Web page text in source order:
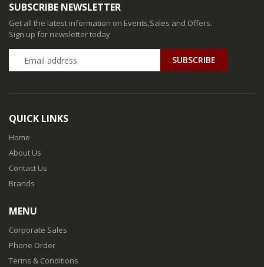
SUBSCRIBE NEWSLETTER
Get all the latest information on Events,Sales and Offers.
Sign up for newsletter today
QUICK LINKS
Home
About Us
Contact Us
Brands
MENU
Corporate Sales
Phone Order
Terms & Conditions